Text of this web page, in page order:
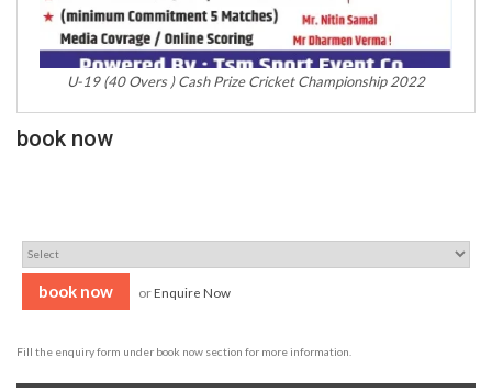
U-19 (40 Overs ) Cash Prize Cricket Championship 2022
book now
book now orEnquire Now
Fill the enquiry form under book now section for more information.